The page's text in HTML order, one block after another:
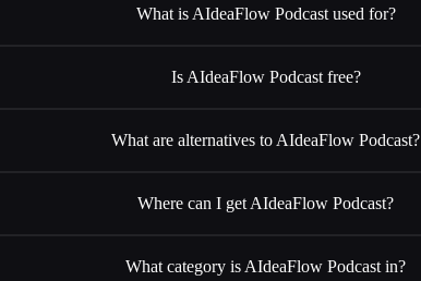
What is AIdeaFlow Podcast used for?
Is AIdeaFlow Podcast free?
What are alternatives to AIdeaFlow Podcast?
Where can I get AIdeaFlow Podcast?
What category is AIdeaFlow Podcast in?